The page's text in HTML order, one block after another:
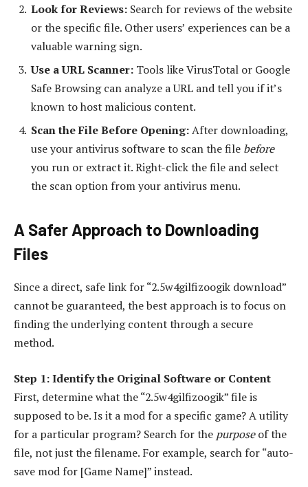
Look for Reviews: Search for reviews of the website
or the specific file. Other users’ experiences can be a
valuable warning sign.
Use a URL Scanner: Tools like VirusTotal or Google
Safe Browsing can analyze a URL and tell you if it’s
known to host malicious content.
Scan the File Before Opening:After downloading,
use your antivirus software to scan the file before
you run or extract it. Right-click the file and select
the scan option from your antivirus menu.
A Safer Approach to Downloading
Files
Since a direct, safe link for “2.5w4gilfizoogik download”
cannot be guaranteed, the best approach is to focus on
finding the underlying content through a secure
method.
Step 1: Identify the Original Software or Content
First, determine what the “2.5w4gilfizoogik” file is
supposed to be. Is it a mod for a specific game? A utility
for a particular program? Search for the purposeof the
file, not just the filename. For example, search for “auto-
save mod for [Game Name]” instead.